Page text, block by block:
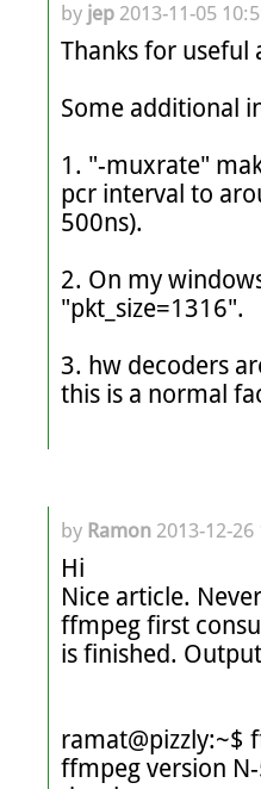
by jep 2013-11-05
Thanks for useful
Some additional
1. "-muxrate"
pcr interval to
500ns).
2. On my
"pkt_size=1316".
3. hw decoders
this is a normal
by Ramon 2013-12-26
Hi
Nice article.
ffmpeg first
is finished.
ramat@pizzly:~$
ffmpeg version